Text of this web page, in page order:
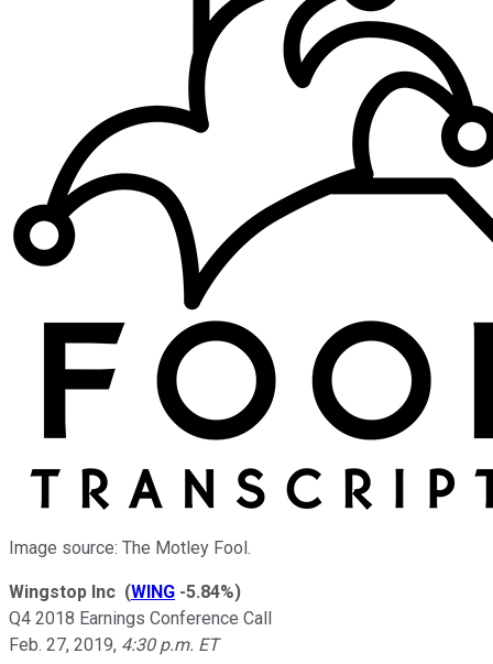
Image source: The Motley Fool.
Wingstop Inc (WING -5.84%)
Q4 2018 Earnings Conference Call
Feb. 27, 2019, 4:30 p.m. ET